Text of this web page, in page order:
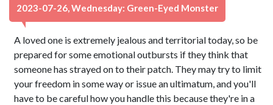
2023-07-26, Wednesday: Green-Eyed Monster
A loved one is extremely jealous and territorial today, so be
prepared for some emotional outbursts if they think that
someone has strayed on to their patch. They may try to limit
your freedom in some way or issue an ultimatum, and you'll
have to be careful how you handle this because they're in a